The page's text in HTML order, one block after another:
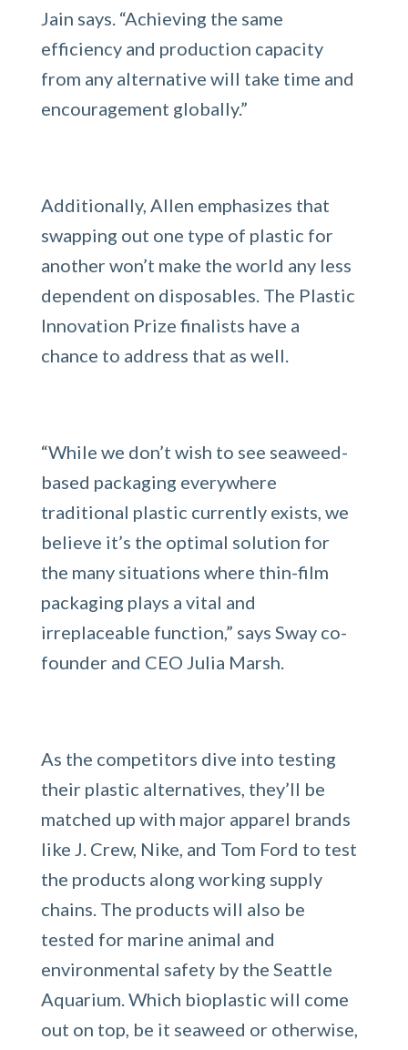
Jain says. “Achieving the same
efficiency and production capacity
from any alternative will take time and
encouragement globally.”
Additionally, Allen emphasizes that
swapping out one type of plastic for
another won’t make the world any less
dependent on disposables. The Plastic
Innovation Prize finalists have a
chance to address that as well.
“While we don’t wish to see seaweed-
based packaging everywhere
traditional plastic currently exists, we
believe it’s the optimal solution for
the many situations where thin-film
packaging plays a vital and
irreplaceable function,” says Sway co-
founder and CEO Julia Marsh.
As the competitors dive into testing
their plastic alternatives, they’ll be
matched up with major apparel brands
like J. Crew, Nike, and Tom Ford to test
the products along working supply
chains. The products will also be
tested for marine animal and
environmental safety by the Seattle
Aquarium. Which bioplastic will come
out on top, be it seaweed or otherwise,